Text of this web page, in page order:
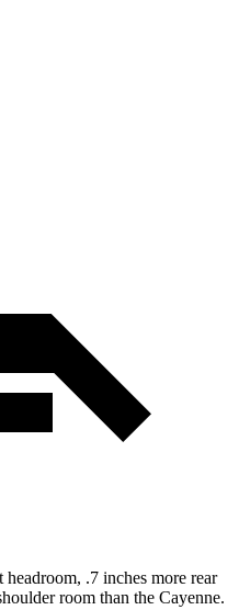
.7 inches more rear
room than the Cayenne.